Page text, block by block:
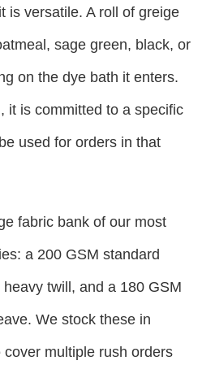
is versatile. A roll of greige
sage green, black, or
on the dye bath it enters.
it is committed to a specific
used for orders in that
fabric bank of our most
a 200 GSM standard
twill, and a 180 GSM
We stock these in
multiple rush orders